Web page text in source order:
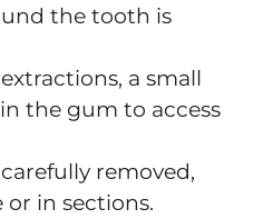
the tooth is
a small
the gum to access
removed,
in sections.